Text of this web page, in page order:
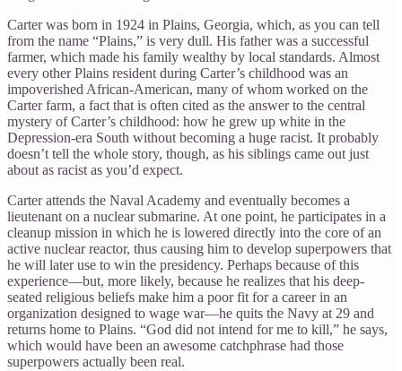
Carter was born in 1924 in Plains, Georgia, which, as you can tell
from the name “Plains,” is very dull. His father was a successful
farmer, which made his family wealthy by local standards. Almost
every other Plains resident during Carter’s childhood was an
impoverished African-American, many of whom worked on the
Carter farm, a fact that is often cited as the answer to the central
mystery of Carter’s childhood: how he grew up white in the
Depression-era South without becoming a huge racist. It probably
doesn’t tell the whole story, though, as his siblings came out just
about as racist as you’d expect.
Carter attends the Naval Academy and eventually becomes a
lieutenant on a nuclear submarine. At one point, he participates in a
cleanup mission in which he is lowered directly into the core of an
active nuclear reactor, thus causing him to develop superpowers that
he will later use to win the presidency. Perhaps because of this
experience—but, more likely, because he realizes that his deep-
seated religious beliefs make him a poor fit for a career in an
organization designed to wage war—he quits the Navy at 29 and
returns home to Plains. “God did not intend for me to kill,” he says,
which would have been an awesome catchphrase had those
superpowers actually been real.